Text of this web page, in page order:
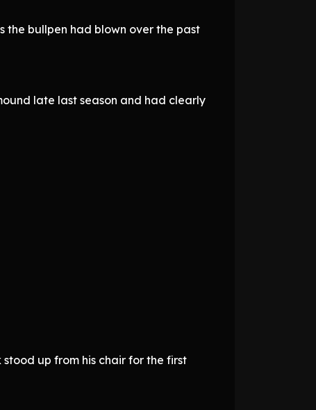
the bullpen had blown over the past
late last season and had clearly
up from his chair for the first